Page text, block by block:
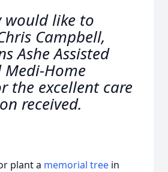
would like to
Campbell,
Ashe Assisted
Home
the excellent care
received.
plant a memorial tree in